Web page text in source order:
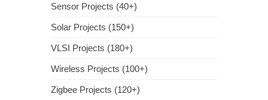
Sensor Projects (40+)
Solar Projects (150+)
VLSI Projects (180+)
Wireless Projects (100+)
Zigbee Projects (120+)